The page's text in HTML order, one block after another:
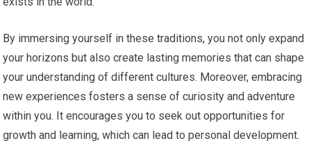
By immersing yourself in these traditions, you not only expand
your horizons but also create lasting memories that can shape
your understanding of different cultures. Moreover, embracing
new experiences fosters a sense of curiosity and adventure
within you. It encourages you to seek out opportunities for
growth and learning, which can lead to personal development.